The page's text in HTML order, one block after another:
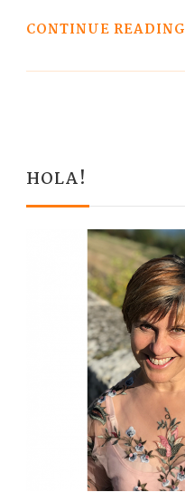
CONTINUE READING
HOLA!